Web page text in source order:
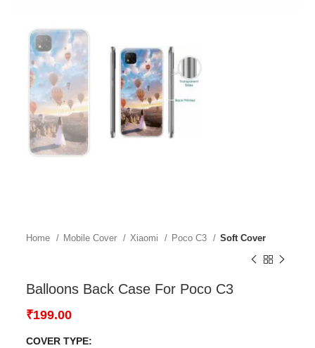
Home Mobile Cover Xiaomi Poco C3 Soft Cover
Balloons Back Case For Poco C3
₹199.00
COVER TYPE: